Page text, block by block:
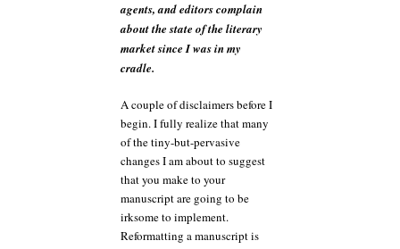
agents, and editors complain
about the state of the literary
market since I was in my
cradle.
A couple of disclaimers before I
begin. I fully realize that many
of the tiny-but-pervasive
changes I am about to suggest
that you make to your
manuscript are going to be
irksome to implement.
Reformatting a manuscript is